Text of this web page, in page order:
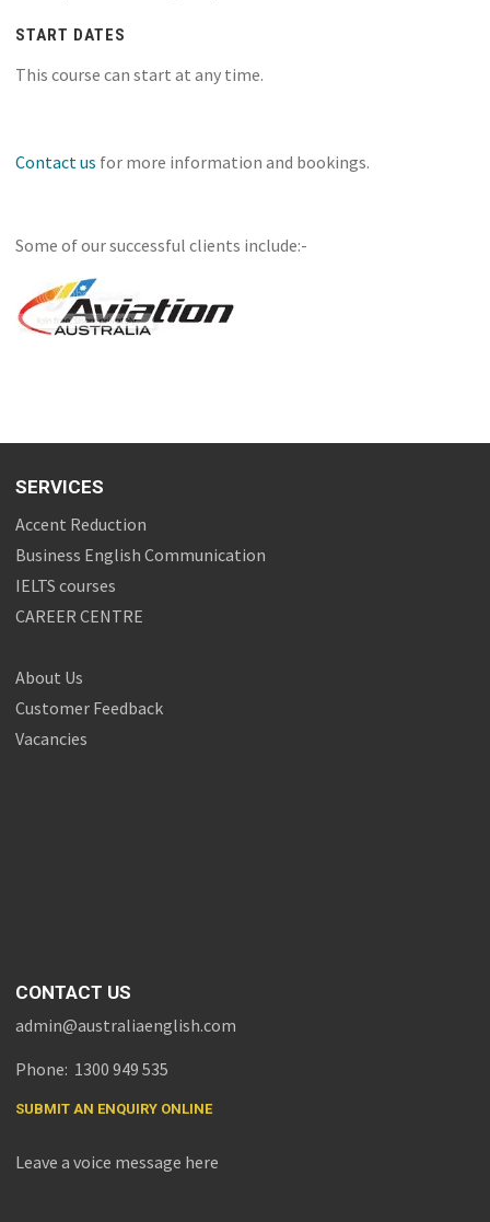
START DATES
This course can start at any time.
Contact us for more information and bookings.
Some of our successful clients include:-
SERVICES
Accent Reduction
Business English Communication
IELTS courses
CAREER CENTRE
About Us
Customer Feedback
Vacancies
CONTACT US
admin@australiaenglish.com
Phone: 1300 949 535
SUBMIT AN ENQUIRY ONLINE
Leave a voice message here